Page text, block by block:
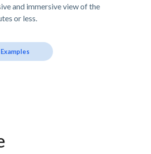
and immersive view of the
or less.